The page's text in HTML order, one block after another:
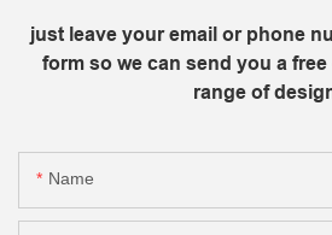
just leave your email or phone
form so we can send you a
range of
Name